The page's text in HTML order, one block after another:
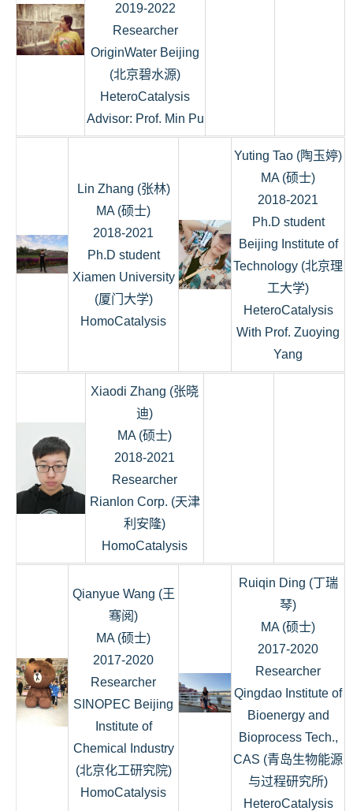
2019-2022
Researcher
OriginWater Beijing
(北京碧水源)
HeteroCatalysis
Advisor: Prof. Min Pu
Lin Zhang (张林)
MA (硕士)
2018-2021
Ph.D student
Xiamen University
(厦门大学)
HomoCatalysis
Yuting Tao (陶玉婷)
MA (硕士)
2018-2021
Ph.D student
Beijing Institute of
Technology (北京理
工大学)
HeteroCatalysis
With Prof. Zuoying
Yang
Xiaodi Zhang (张晓
迪)
MA (硕士)
2018-2021
Researcher
Rianlon Corp. (天津
利安隆)
HomoCatalysis
Qianyue Wang (王
骞阅)
MA (硕士)
2017-2020
Researcher
SINOPEC Beijing
Institute of
Chemical Industry
(北京化工研究院)
HomoCatalysis
Ruiqin Ding (丁瑞
琴)
MA (硕士)
2017-2020
Researcher
Qingdao Institute of
Bioenergy and
Bioprocess Tech.,
CAS (青岛生物能源
与过程研究所)
HeteroCatalysis